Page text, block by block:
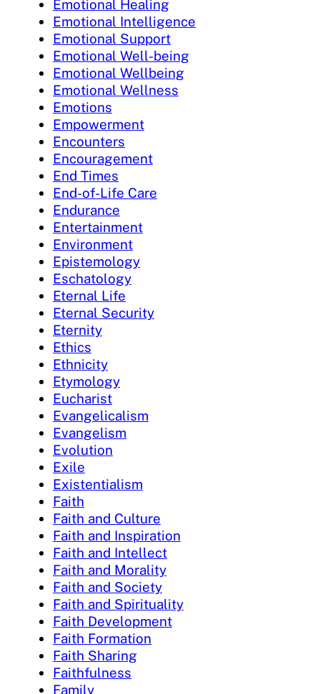
Emotional Healing
Emotional Intelligence
Emotional Support
Emotional Well-being
Emotional Wellbeing
Emotional Wellness
Emotions
Empowerment
Encounters
Encouragement
End Times
End-of-Life Care
Endurance
Entertainment
Environment
Epistemology
Eschatology
Eternal Life
Eternal Security
Eternity
Ethics
Ethnicity
Etymology
Eucharist
Evangelicalism
Evangelism
Evolution
Exile
Existentialism
Faith
Faith and Culture
Faith and Inspiration
Faith and Intellect
Faith and Morality
Faith and Society
Faith and Spirituality
Faith Development
Faith Formation
Faith Sharing
Faithfulness
Family